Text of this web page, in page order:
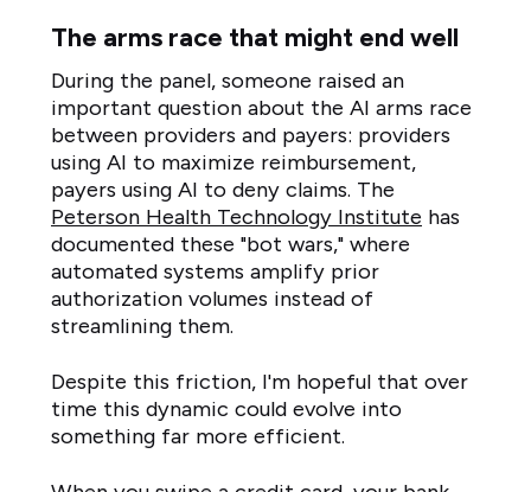
The arms race that might end well
During the panel, someone raised an
important question about the AI arms race
between providers and payers: providers
using AI to maximize reimbursement,
payers using AI to deny claims. The
Peterson Health Technology Institute has
documented these "bot wars," where
automated systems amplify prior
authorization volumes instead of
streamlining them.
Despite this friction, I'm hopeful that over
time this dynamic could evolve into
something far more efficient.